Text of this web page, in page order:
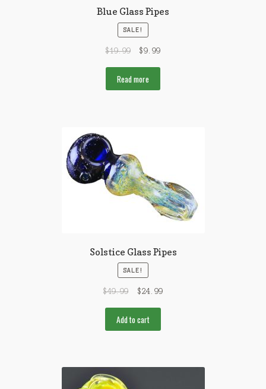
Blue Glass Pipes
SALE!
$19.99 $9.99
Read more
Solstice Glass Pipes
SALE!
$49.99 $24.99
Add to cart